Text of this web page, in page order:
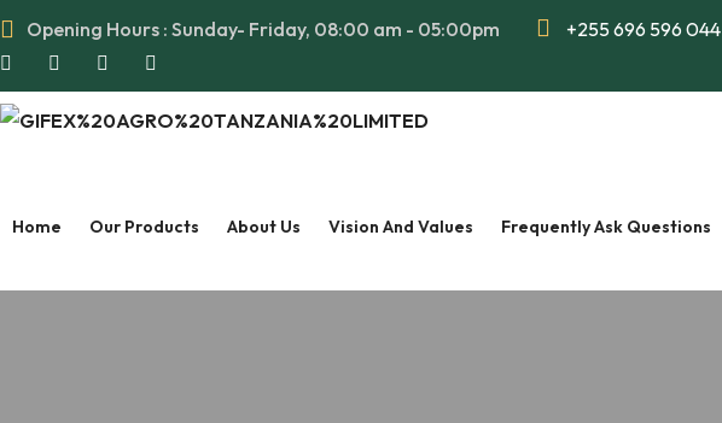
Opening Hours : Sunday- Friday, 08:00 am - 05:00pm +255 696 596 044
Home Our Products About Us Vision And Values Frequently Ask Questions